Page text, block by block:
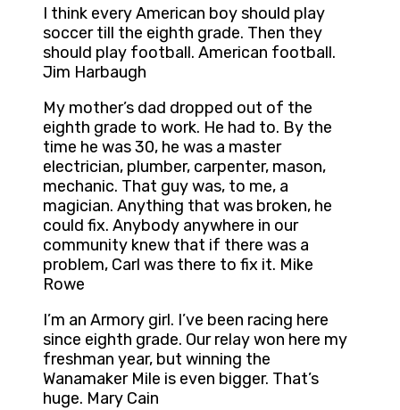
I think every American boy should play
soccer till the eighth grade. Then they
should play football. American football.
Jim Harbaugh
My mother’s dad dropped out of the
eighth grade to work. He had to. By the
time he was 30, he was a master
electrician, plumber, carpenter, mason,
mechanic. That guy was, to me, a
magician. Anything that was broken, he
could fix. Anybody anywhere in our
community knew that if there was a
problem, Carl was there to fix it. Mike
Rowe
I’m an Armory girl. I’ve been racing here
since eighth grade. Our relay won here my
freshman year, but winning the
Wanamaker Mile is even bigger. That’s
huge. Mary Cain